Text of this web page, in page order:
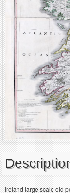
Ireland large scale old